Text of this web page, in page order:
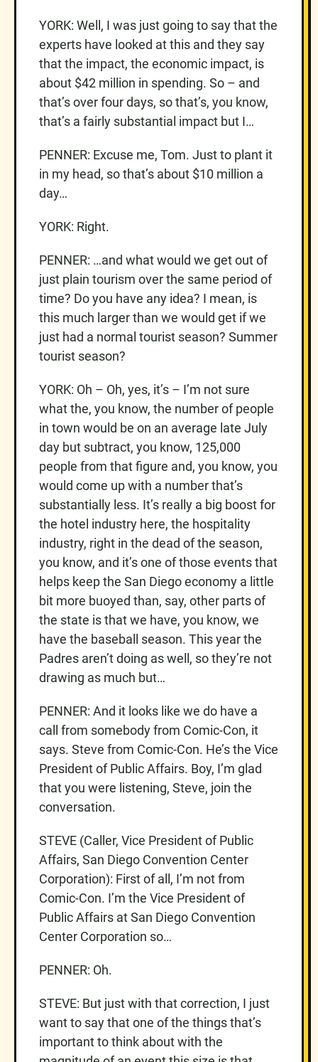
YORK: Well, I was just going to say that the
experts have looked at this and they say
that the impact, the economic impact, is
about $42 million in spending. So – and
that’s over four days, so that’s, you know,
that’s a fairly substantial impact but I…
PENNER: Excuse me, Tom. Just to plant it
in my head, so that’s about $10 million a
day…
YORK: Right.
PENNER: …and what would we get out of
just plain tourism over the same period of
time? Do you have any idea? I mean, is
this much larger than we would get if we
just had a normal tourist season? Summer
tourist season?
YORK: Oh – Oh, yes, it’s – I’m not sure
what the, you know, the number of people
in town would be on an average late July
day but subtract, you know, 125,000
people from that figure and, you know, you
would come up with a number that’s
substantially less. It’s really a big boost for
the hotel industry here, the hospitality
industry, right in the dead of the season,
you know, and it’s one of those events that
helps keep the San Diego economy a little
bit more buoyed than, say, other parts of
the state is that we have, you know, we
have the baseball season. This year the
Padres aren’t doing as well, so they’re not
drawing as much but…
PENNER: And it looks like we do have a
call from somebody from Comic-Con, it
says. Steve from Comic-Con. He’s the Vice
President of Public Affairs. Boy, I’m glad
that you were listening, Steve, join the
conversation.
STEVE (Caller, Vice President of Public
Affairs, San Diego Convention Center
Corporation): First of all, I’m not from
Comic-Con. I’m the Vice President of
Public Affairs at San Diego Convention
Center Corporation so…
PENNER: Oh.
STEVE: But just with that correction, I just
want to say that one of the things that’s
important to think about with the